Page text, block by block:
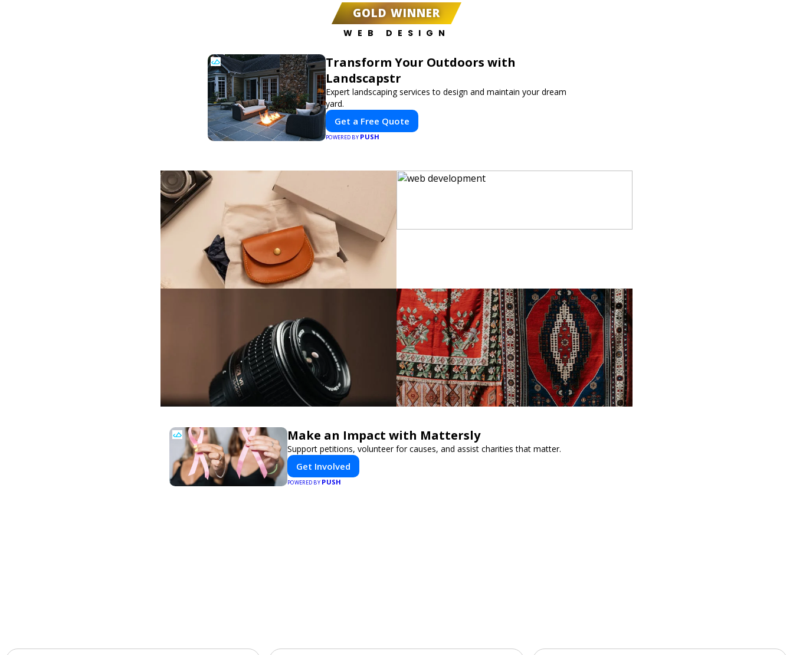
GOLD WINNER
WEB DESIGN
Transform Your Outdoors with
Landscapstr
Expert landscaping services to design and maintain your dream
yard.
Get a Free Quote
POWERED BY PUSH
Make an Impact with Mattersly
Support petitions, volunteer for causes, and assist charities that matter.
Get Involved
POWERED BY PUSH